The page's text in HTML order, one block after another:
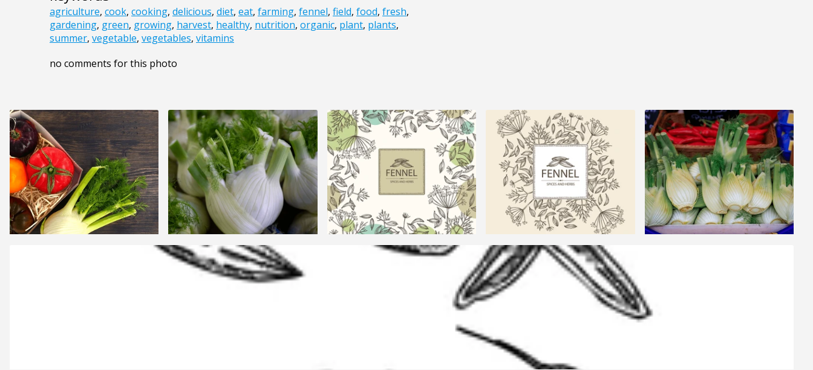
agriculture, cook, cooking, delicious, diet, eat, farming, fennel, field, food, fresh,
gardening, green, growing, harvest, healthy, nutrition, organic, plant, plants,
summer, vegetable, vegetables, vitamins
no comments for this photo